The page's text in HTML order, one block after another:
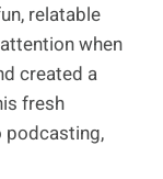
relatable
when
created a
fresh
podcasting,